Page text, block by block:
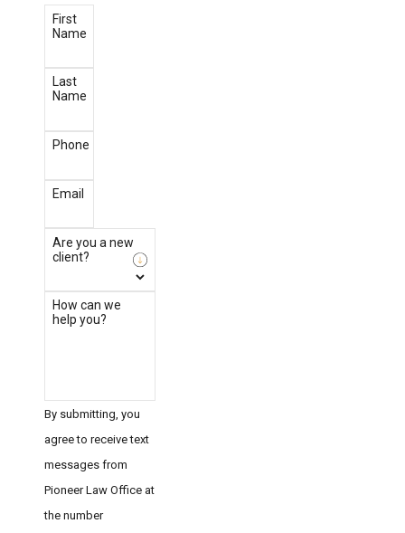
First
Name
Last
Name
Phone
Email
Are you a new
client?
How can we
help you?
By submitting, you
agree to receive text
messages from
Pioneer Law Office at
the number